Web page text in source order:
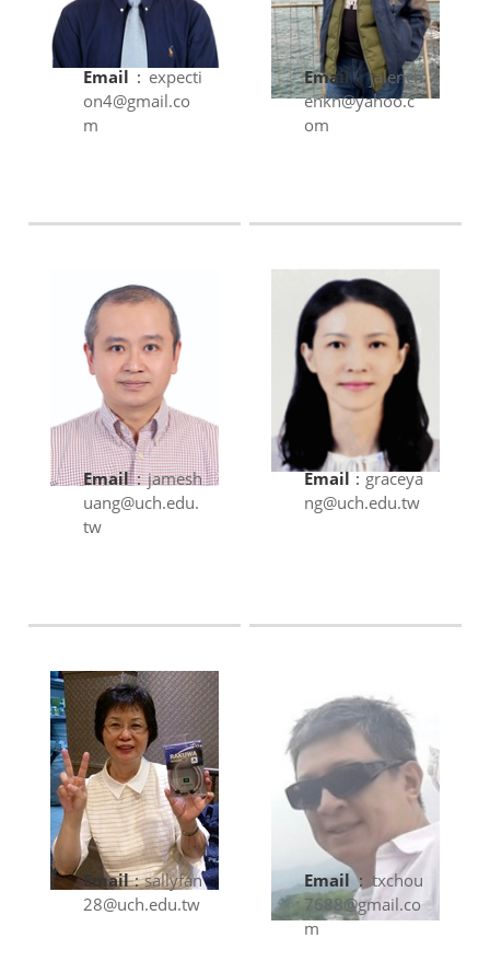
Email : expecti
on4@gmail.co
m
Email :jalench
enkh@yahoo.c
om
Email :jamesh
uang@uch.edu.
tw
Email :graceya
ng@uch.edu.tw
Email :sallyfan
28@uch.edu.tw
Email :txchou
7688@gmail.co
m